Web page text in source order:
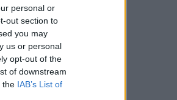
personal or
out section to
you may
us or personal
opt-out of the
of downstream
the IAB’s List of